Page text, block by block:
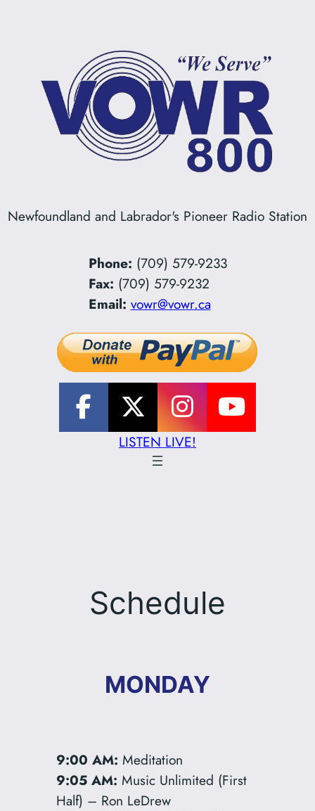
Newfoundland and Labrador's Pioneer Radio Station
Phone: (709) 579-9233
Fax: (709) 579-9232
Email: vowr@vowr.ca
LISTEN LIVE!
Schedule
MONDAY
9:00 AM: Meditation
9:05 AM: Music Unlimited (First
Half) – Ron LeDrew